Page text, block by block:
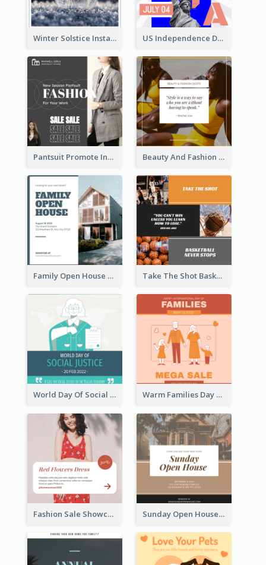
Winter Solstice Instagram Post US Independence Day Instagram Post
Pantsuit Promote Instagram Post Beauty And Fashion Inspirational Quote Instagram Post
Family Open House Registration Instagram Post Take The Shot Basketball Instagram Post
World Day Of Social Justice Instagram Post Warm Families Day Sales Instagram Post
Fashion Sale Showcase Instagram Post Sunday Open House Instagram Post